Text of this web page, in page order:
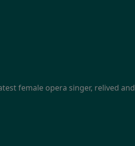
female opera singer, relived and